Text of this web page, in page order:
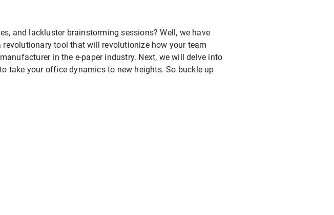
and lackluster brainstorming sessions? Well, we have
revolutionary tool that will revolutionize how your team
manufacturer in the e-paper industry. Next, we will delve into
take your office dynamics to new heights. So buckle up